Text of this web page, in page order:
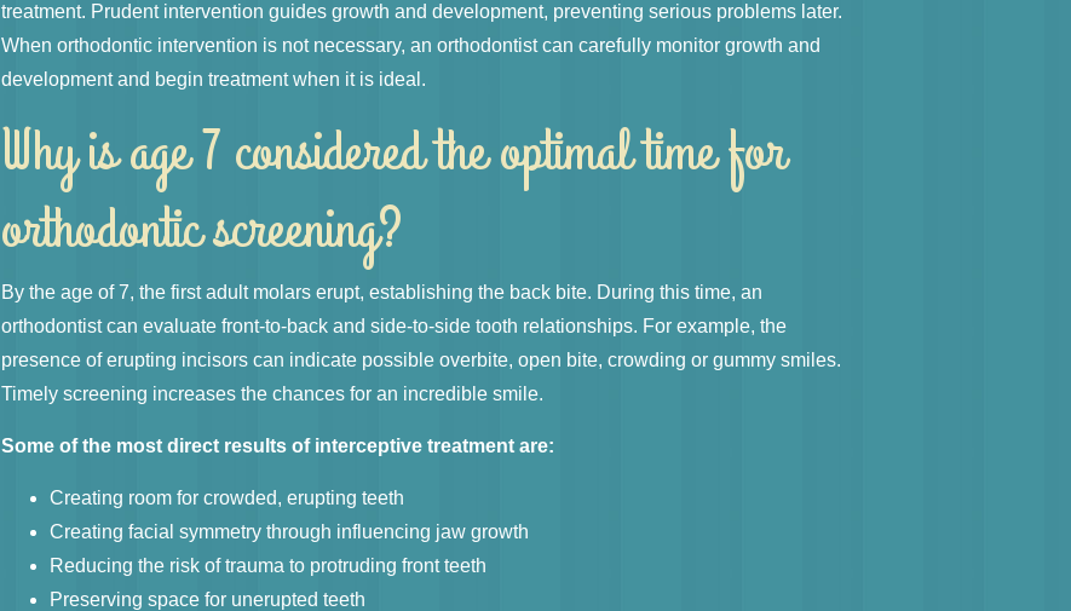
treatment. Prudent intervention guides growth and development, preventing serious problems later.
When orthodontic intervention is not necessary, an orthodontist can carefully monitor growth and
development and begin treatment when it is ideal.
Why is age 7 considered the optimal time for
orthodontic screening?
By the age of 7, the first adult molars erupt, establishing the back bite. During this time, an
orthodontist can evaluate front-to-back and side-to-side tooth relationships. For example, the
presence of erupting incisors can indicate possible overbite, open bite, crowding or gummy smiles.
Timely screening increases the chances for an incredible smile.
Some of the most direct results of interceptive treatment are:
Creating room for crowded, erupting teeth
Creating facial symmetry through influencing jaw growth
Reducing the risk of trauma to protruding front teeth
Preserving space for unerupted teeth